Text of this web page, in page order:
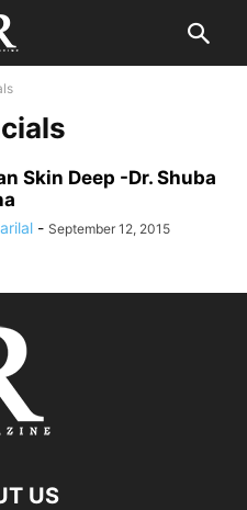
Skin Deep -Dr. Shuba
- September 12, 2015
US